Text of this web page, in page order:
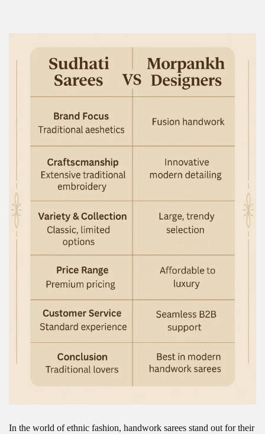
In the world of ethnic fashion, handwork sarees stand out for their